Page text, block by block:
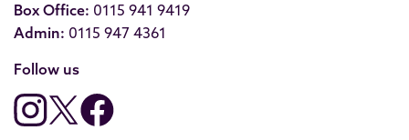
Box Office: 0115 941 9419
Admin: 0115 947 4361
Follow us